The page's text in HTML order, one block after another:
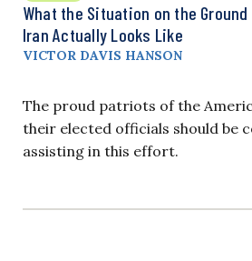
What the Situation on the Ground
Iran Actually Looks Like
VICTOR DAVIS HANSON
The proud patriots of the
their elected officials should be
assisting in this effort.